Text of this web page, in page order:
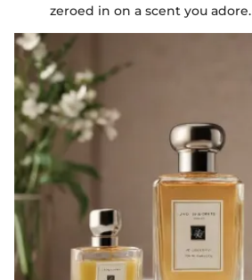
zeroed in on a scent you adore.